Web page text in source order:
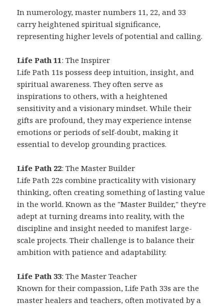
In numerology, master numbers 11, 22, and 33
carry heightened spiritual significance,
representing higher levels of potential and calling.
Life Path 11: The Inspirer
Life Path 11s possess deep intuition, insight, and
spiritual awareness. They often serve as
inspirations to others, with a heightened
sensitivity and a visionary mindset. While their
gifts are profound, they may experience intense
emotions or periods of self-doubt, making it
essential to develop grounding practices.
Life Path 22: The Master Builder
Life Path 22s combine practicality with visionary
thinking, often creating something of lasting value
in the world. Known as the "Master Builder," they’re
adept at turning dreams into reality, with the
discipline and insight needed to manifest large-
scale projects. Their challenge is to balance their
ambition with patience and adaptability.
Life Path 33: The Master Teacher
Known for their compassion, Life Path 33s are the
master healers and teachers, often motivated by a